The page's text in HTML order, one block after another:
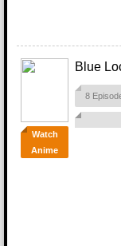
Watch
Anime
Blue
8